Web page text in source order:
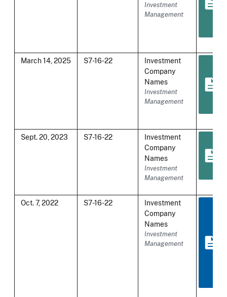
Investment
Management
March 14, 2025 S7-16-22
Investment
Company
Names
Investment
Management
Sept. 20, 2023 S7-16-22
Investment
Company
Names
Investment
Management
Oct. 7, 2022 S7-16-22
Investment
Company
Names
Investment
Management